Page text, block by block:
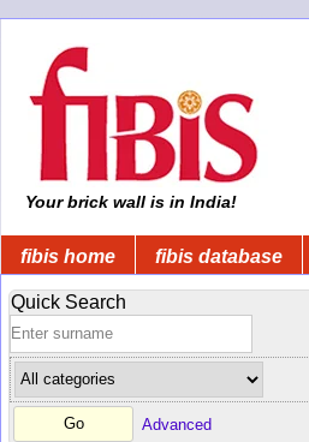
Your brick wall is in India!
fibis home fibis database
Quick Search
Advanced